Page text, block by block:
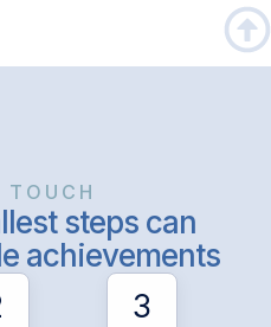
steps can
achievements
3